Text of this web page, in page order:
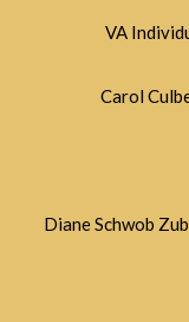
VA
Carol
Diane Schwob